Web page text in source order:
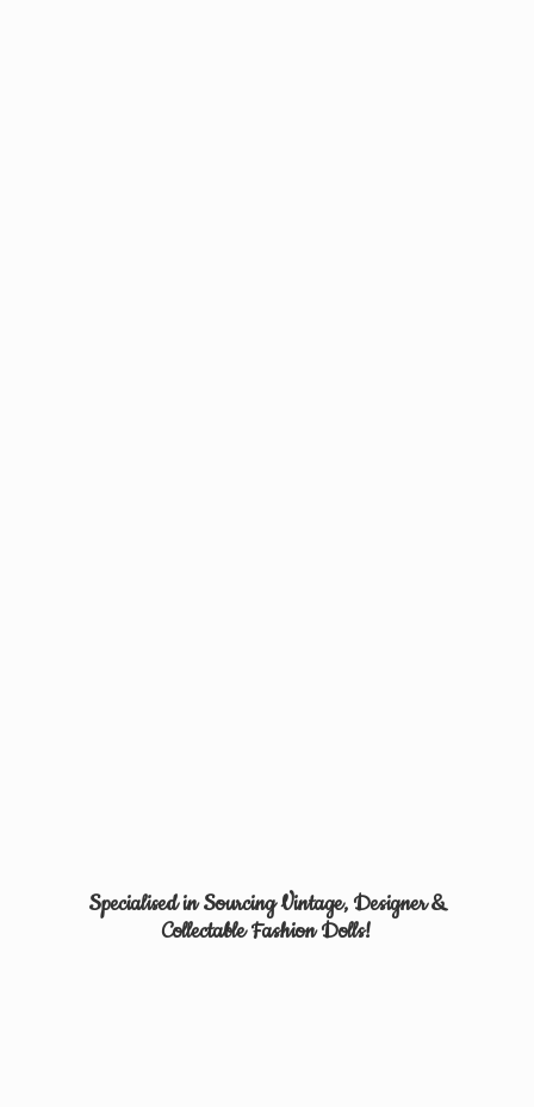
Specialised in Sourcing Vintage, Designer &
CollectableFashion Dolls!